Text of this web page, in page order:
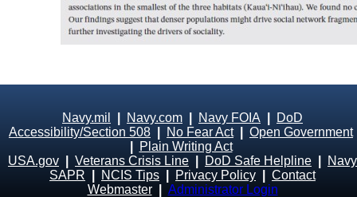
Navy.mil Navy.com Navy FOIA
DoD
Accessibility/Section 508
No Fear Act| Open Government
Plain Writing Act
USA.gov
Veterans Crisis Line DoD Safe Helpline
Navy
SAPR
NCIS Tips Privacy Policy
Contact
Webmaster
Administrator Login